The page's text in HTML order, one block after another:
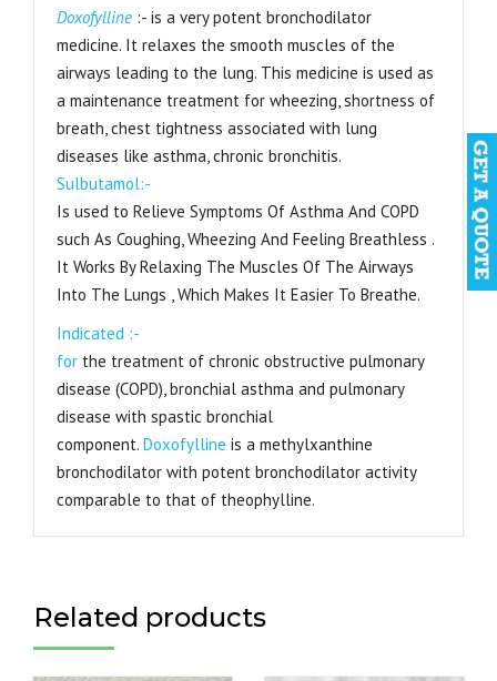
Doxofylline :- is a very potent bronchodilator
medicine. It relaxes the smooth muscles of the
airways leading to the lung. This medicine is used as
a maintenance treatment for wheezing, shortness of
breath, chest tightness associated with lung
diseases like asthma, chronic bronchitis.
Sulbutamol:-
Is used to Relieve Symptoms Of Asthma And COPD
such As Coughing, Wheezing And Feeling Breathless .
It Works By Relaxing The Muscles Of The Airways
Into The Lungs , Which Makes It Easier To Breathe.
Indicated :-
for the treatment of chronic obstructive pulmonary
disease (COPD), bronchial asthma and pulmonary
disease with spastic bronchial
component. Doxofylline is a methylxanthine
bronchodilator with potent bronchodilator activity
comparable to that of theophylline.
Related products